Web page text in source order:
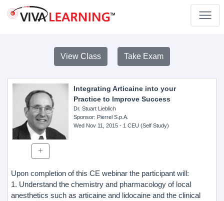
View Class Take Exam
Integrating Articaine into your
Practice to Improve Success
Dr. Stuart Lieblich
Sponsor: Pierrel S.p.A.
Wed Nov 11, 2015- 1 CEU (Self Study)
Upon completion of this CE webinar the participant will:
1. Understand the chemistry and pharmacology of local
anesthetics such as articaine and lidocaine and the clinical